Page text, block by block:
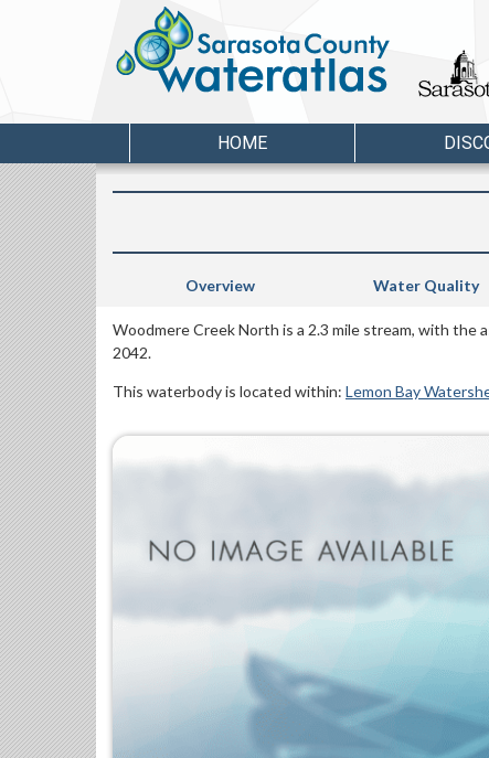
HOME
Overview Water Quality
Woodmere Creek North is a 2.3 mile stream, with the
2042.
This waterbody is located within: Lemon Bay